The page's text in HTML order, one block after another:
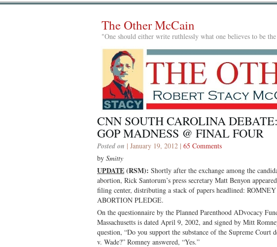
The Other McCain
"One should either write ruthlessly what one believes to be
CNN SOUTH CAROLINA DEBATE:
GOP MADNESS @ FINAL FOUR
Posted on | January 19, 2012 | 65 Comments
by Smitty
UPDATE(RSM): Shortly after the exchange among the
abortion, Rick Santorum’s press secretary Matt Benyon
filing center, distributing a stack of papers headlined:
ABORTION PLEDGE.
On the questionnaire by the Planned Parenthood ADvocacy
Massachusetts is dated April 9, 2002, and signed by Mitt
question, “Do you support the substance of the Supreme Court
v. Wade?” Romney answered, “Yes.”